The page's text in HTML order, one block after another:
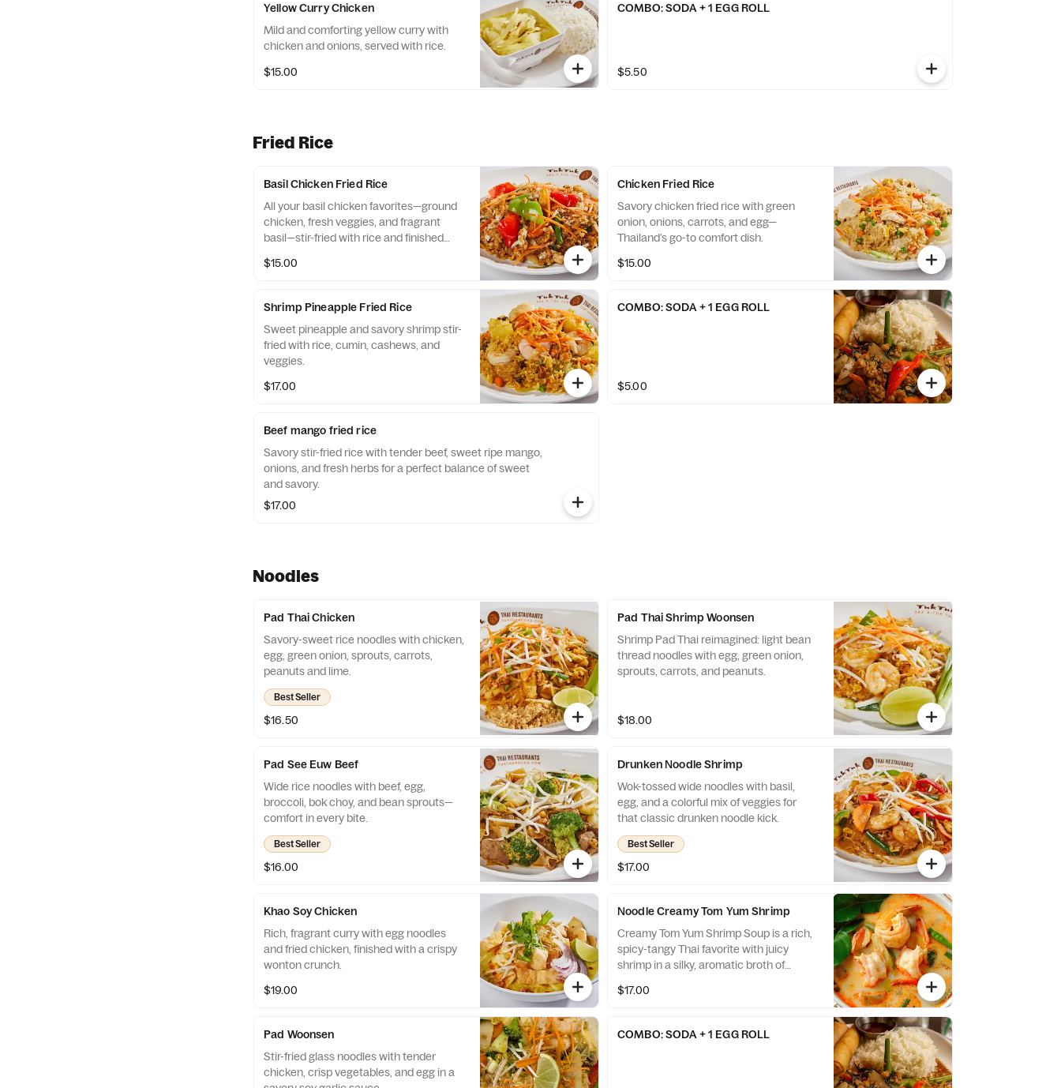
Yellow Curry Chicken
Mild and comforting yellow curry with
chicken and onions, served with rice.
$15.00
COMBO: SODA + 1 EGG ROLL
$5.50
Fried Rice
Basil Chicken Fried Rice
All your basil chicken favorites—ground
chicken, fresh veggies, and fragrant
basil—stir-fried with rice and finished
$15.00
Chicken Fried Rice
Savory chicken fried rice with green
onion, onions, carrots, and egg—
Thailand’s go-to comfort dish.
$15.00
Shrimp Pineapple Fried Rice
Sweet pineapple and savory shrimp stir-
fried with rice, cumin, cashews, and
veggies.
$17.00
COMBO: SODA + 1 EGG ROLL
$5.00
Beef mango fried rice
Savory stir-fried rice with tender beef, sweet ripe mango,
onions, and fresh herbs for a perfect balance of sweet
and savory.
$17.00
Noodles
Pad Thai Chicken
Savory-sweet rice noodles with chicken,
egg, green onion, sprouts, carrots,
peanuts and lime.
Best Seller
$16.50
Pad Thai Shrimp Woonsen
Shrimp Pad Thai reimagined: light bean
thread noodles with egg, green onion,
sprouts, carrots, and peanuts.
$18.00
Pad See Euw Beef
Wide rice noodles with beef, egg,
broccoli, bok choy, and bean sprouts—
comfort in every bite.
Best Seller
$16.00
Drunken Noodle Shrimp
Wok-tossed wide noodles with basil,
egg, and a colorful mix of veggies for
that classic drunken noodle kick.
Best Seller
$17.00
Khao Soy Chicken
Rich, fragrant curry with egg noodles
and fried chicken, finished with a crispy
wonton crunch.
$19.00
Noodle Creamy Tom Yum Shrimp
Creamy Tom Yum Shrimp Soup is a rich,
spicy-tangy Thai favorite with juicy
shrimp in a silky, aromatic broth of
noodles.
$17.00
Pad Woonsen
Stir-fried glass noodles with tender
chicken, crisp vegetables, and egg in a
COMBO: SODA + 1 EGG ROLL